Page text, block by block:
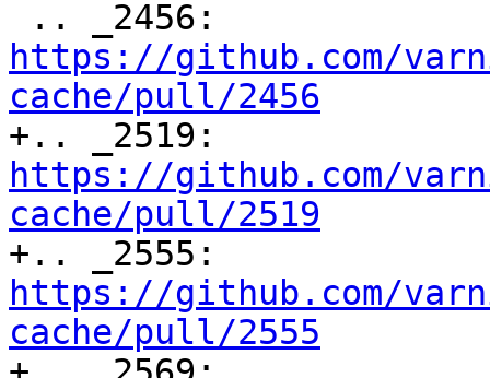
https://github.com/
cache/pull/2456
https://github.com/
cache/pull/2519
https://github.com/
cache/pull/2555